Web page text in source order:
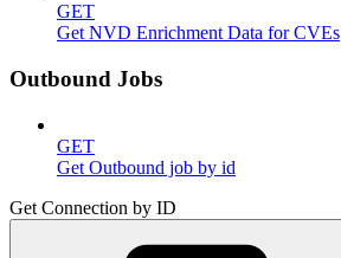
GET
Get NVD Enrichment Data for CVEs
Outbound Jobs
GET
Get Outbound job by id
Get Connection by ID